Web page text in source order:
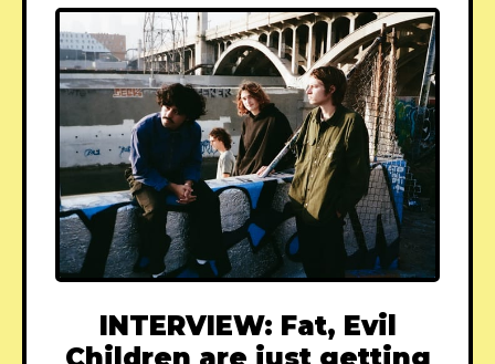
INTERVIEW: Fat, Evil